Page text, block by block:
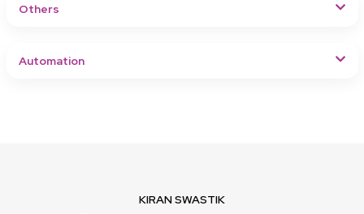
Others
Automation
KIRAN SWASTIK